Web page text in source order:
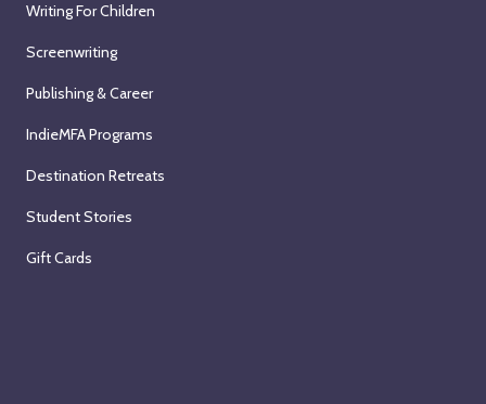
Writing For Children
Screenwriting
Publishing & Career
IndieMFA Programs
Destination Retreats
Student Stories
Gift Cards